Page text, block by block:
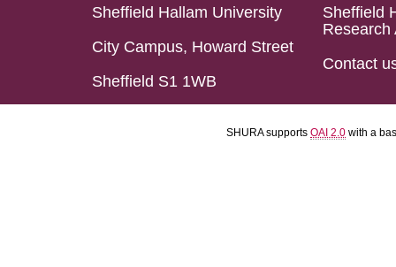
Sheffield Hallam University
City Campus, Howard Street
Sheffield S1 1WB
Sheffield
Research
Contact
SHURA supports OAI 2.0 with a